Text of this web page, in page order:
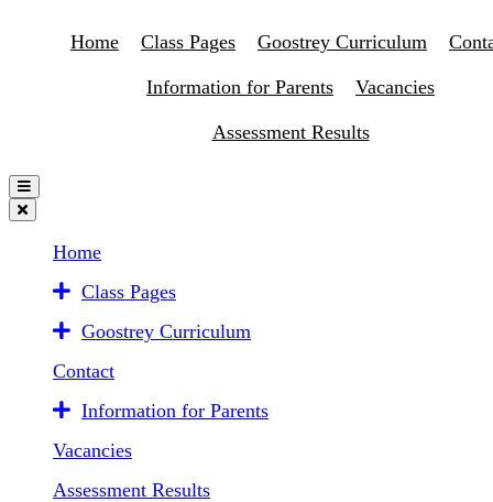
Home Class Pages Goostrey Curriculum
Information for Parents Vacancies
Assessment Results
Home
Class Pages
Goostrey Curriculum
Contact
Information for Parents
Vacancies
Assessment Results